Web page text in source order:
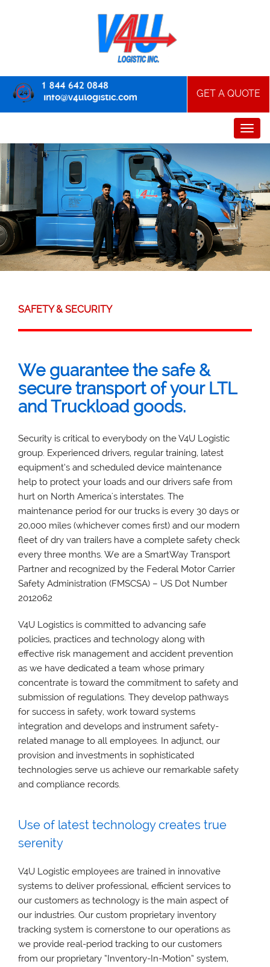
GET A QUOTE
SAFETY & SECURITY
We guarantee the safe &
secure transport of your LTL
and Truckload goods.
Security is critical to everybody on the V4U Logistic
group. Experienced drivers, regular training, latest
equipment’s and scheduled device maintenance
help to protect your loads and our drivers safe from
hurt on North America's interstates. The
maintenance period for our trucks is every 30 days or
20,000 miles (whichever comes first) and our modern
fleet of dry van trailers have a complete safety check
every three months. We are a SmartWay Transport
Partner and recognized by the Federal Motor Carrier
Safety Administration (FMSCSA) – US Dot Number
2012062
V4U Logistics is committed to advancing safe
policies, practices and technology along with
effective risk management and accident prevention
as we have dedicated a team whose primary
concentrate is toward the commitment to safety and
submission of regulations. They develop pathways
for success in safety, work toward systems
integration and develops and instrument safety-
related manage to all employees. In adjunct, our
provision and investments in sophisticated
technologies serve us achieve our remarkable safety
and compliance records.
Use of latest technology creates true
serenity
V4U Logistic employees are trained in innovative
systems to deliver professional, efficient services to
our customers as technology is the main aspect of
our industries. Our custom proprietary inventory
tracking system is cornerstone to our operations as
we provide real-period tracking to our customers
from our proprietary “Inventory-In-Motion” system,